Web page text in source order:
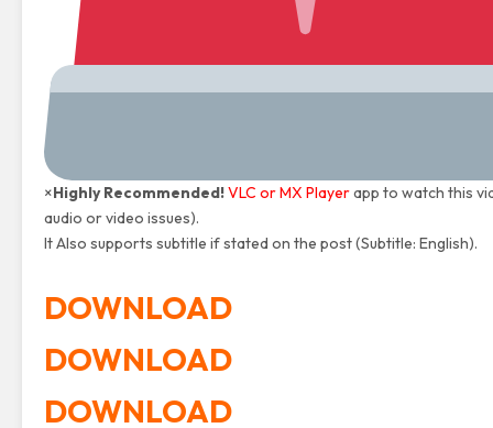
×Highly Recommended!VLC or MX Playerapp to watch this
audio or video issues).
It Also supports subtitle if stated on the post (Subtitle: English).
DOWNLOAD
DOWNLOAD
DOWNLOAD